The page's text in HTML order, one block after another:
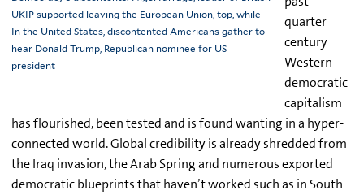
UKIP supported leaving the European Union, top, while
In the United States, discontented Americans gather to
hear Donald Trump, Republican nominee for US
president
quarter
century
Western
democratic
capitalism
has flourished, been tested and is found wanting in a hyper-
connected world. Global credibility is already shredded from
the Iraq invasion, the Arab Spring and numerous exported
democratic blueprints that haven’t worked such as in South